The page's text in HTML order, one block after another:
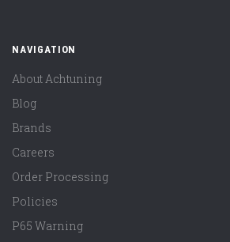
NAVIGATION
About Achtuning
Blog
Brands
Careers
Order Processing
Policies
P65 Warning